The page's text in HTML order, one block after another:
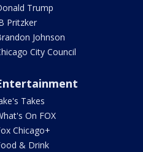
Trump
Pritzker
Johnson
City Council
Takes
On FOX
Chicago+
& Drink